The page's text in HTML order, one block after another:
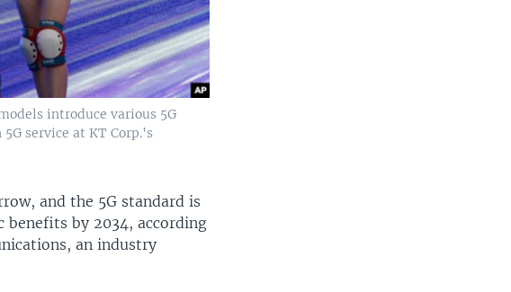
introduce various 5G
service at KT Corp.'s
and the 5G standard is
by 2034, according
an industry